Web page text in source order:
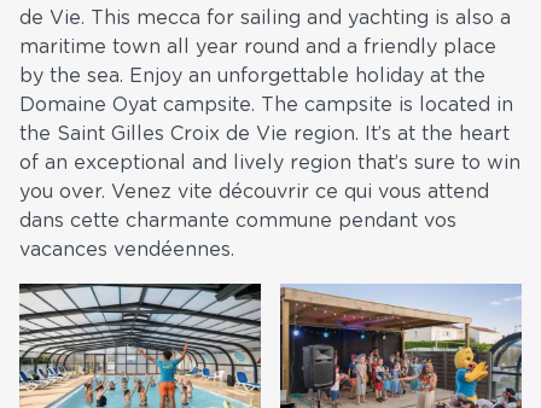
de Vie. This mecca for sailing and yachting is also a
maritime town all year round and a friendly place
by the sea. Enjoy an unforgettable holiday at the
Domaine Oyat campsite. The campsite is located in
the Saint Gilles Croix de Vie region. It’s at the heart
of an exceptional and lively region that’s sure to win
you over. Venez vite découvrir ce qui vous attend
dans cette charmante commune pendant vos
vacances vendéennes.